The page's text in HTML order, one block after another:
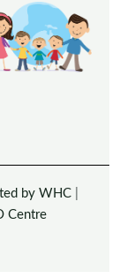
by WHC|
Centre